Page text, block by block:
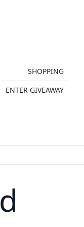
SHOPPING
ENTER GIVEAWAY